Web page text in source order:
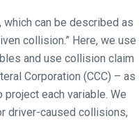
can be described as
collision.” Here, we use
and use collision claim
Corporation (CCC) – as
each variable. We
driver-caused collisions,